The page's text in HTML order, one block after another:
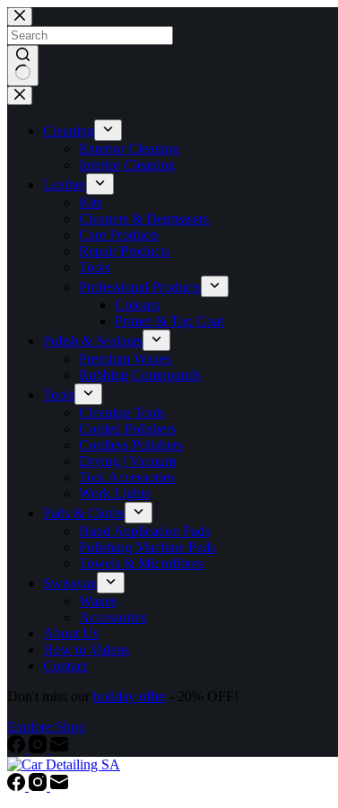
Skip
to
content
No
results
Cleaning
Exterior Cleaning
Interior Cleaning
Leather
Kits
Cleaners & Degreasers
Care Products
Repair Products
Tools
Professional Products
Colours
Primer & Top Coat
Polish & Sealants
Premium Waxes
Rubbing Compounds
Tools
Cleaning Tools
Corded Polishers
Cordless Polishers
Drying | Vacuum
Tool Accessories
Work Lights
Pads & Cloths
Hand Application Pads
Polishing Machine Pads
Towels & Microfibres
Swissvax
Waxes
Accessories
About Us
How to Videos
Contact
Don't miss our holiday offer- 20% OFF!
Explore Shop